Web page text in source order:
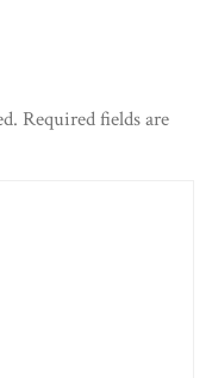
Required fields are